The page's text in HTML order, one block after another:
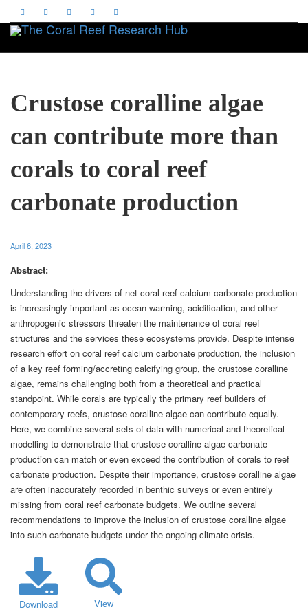
Crustose coralline algae
can contribute more than
corals to coral reef
carbonate production
April 6, 2023
Abstract:
Understanding the drivers of net coral reef calcium carbonate production
is increasingly important as ocean warming, acidification, and other
anthropogenic stressors threaten the maintenance of coral reef
structures and the services these ecosystems provide. Despite intense
research effort on coral reef calcium carbonate production, the inclusion
of a key reef forming/accreting calcifying group, the crustose coralline
algae, remains challenging both from a theoretical and practical
standpoint. While corals are typically the primary reef builders of
contemporary reefs, crustose coralline algae can contribute equally.
Here, we combine several sets of data with numerical and theoretical
modelling to demonstrate that crustose coralline algae carbonate
production can match or even exceed the contribution of corals to reef
carbonate production. Despite their importance, crustose coralline algae
are often inaccurately recorded in benthic surveys or even entirely
missing from coral reef carbonate budgets. We outline several
recommendations to improve the inclusion of crustose coralline algae
into such carbonate budgets under the ongoing climate crisis.
Download View